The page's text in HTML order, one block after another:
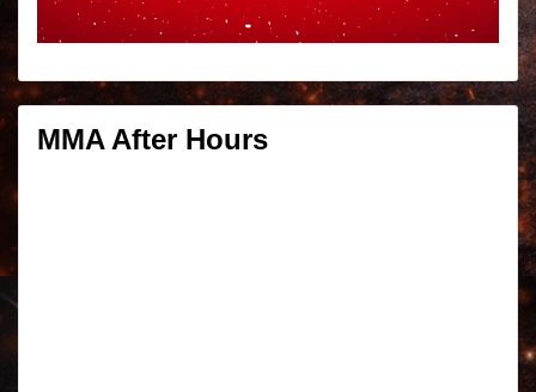
MMA After Hours